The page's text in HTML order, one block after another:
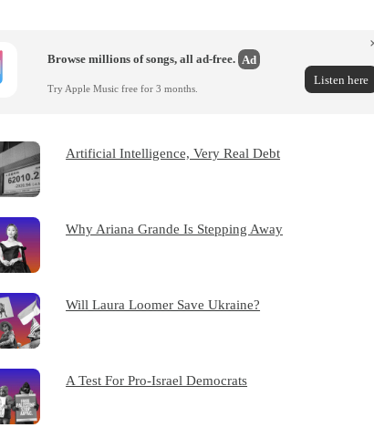
Browse millions of songs, all ad-free. Ad
Try Apple Music free for 3 months.
Listen here
Artificial Intelligence, Very Real Debt
Why Ariana Grande Is Stepping Away
Will Laura Loomer Save Ukraine?
A Test For Pro-Israel Democrats